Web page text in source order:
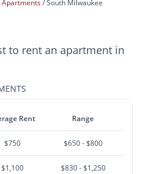
Apartments South Milwaukee
to rent an apartment in
Rent Range
$750 $650 - $800
$1,100 $830 - $1,250